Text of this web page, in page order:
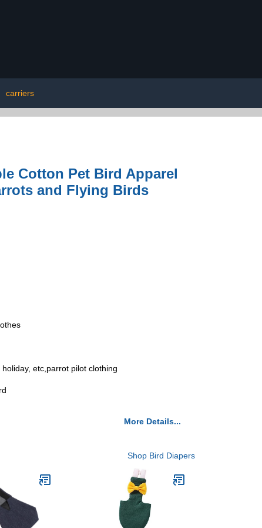
carriers
Cotton Pet Bird Apparel
and Flying Birds
etc,parrot pilot clothing
More Details...
Shop Bird Diapers